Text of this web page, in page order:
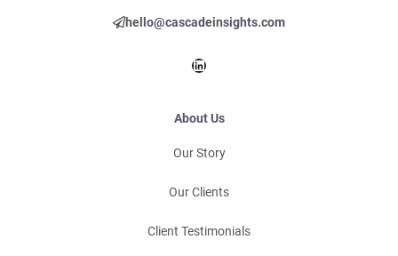
hello@cascadeinsights.com
LinkedIn
About Us
Our Story
Our Clients
Client Testimonials